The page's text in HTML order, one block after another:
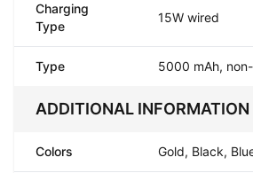
Charging
Type
15W wired
Type 5000 mAh,
ADDITIONAL INFORMATION
Colors Gold, Black,